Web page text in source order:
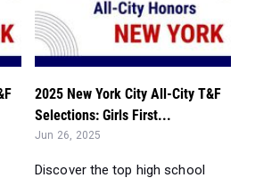
2025 New York City All-City T&F
Selections: Girls First...
Jun 26, 2025
Discover the top high school